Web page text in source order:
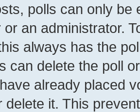
polls can only be
or an administrator.
always has the
can delete the poll
already placed
delete it. This